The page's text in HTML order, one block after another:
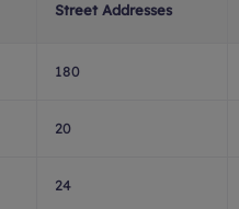
Street Addresses
180
20
24